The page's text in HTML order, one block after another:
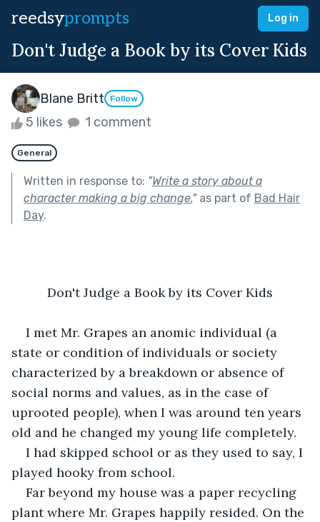
reedsyprompts Log in
Don't Judge a Book by its Cover Kids
Blane Britt Follow
5 likes 1 comment
General
Written in response to: "Write a story about a
character making a big change."as part of Bad Hair
Day.
Don't Judge a Book by its Cover Kids
I met Mr. Grapes an anomic individual (a
state or condition of individuals or society
characterized by a breakdown or absence of
social norms and values, as in the case of
uprooted people), when I was around ten years
old and he changed my young life completely.
I had skipped school or as they used to say, I
played hooky from school.
Far beyond my house was a paper recycling
plant where Mr. Grapes happily resided. On the